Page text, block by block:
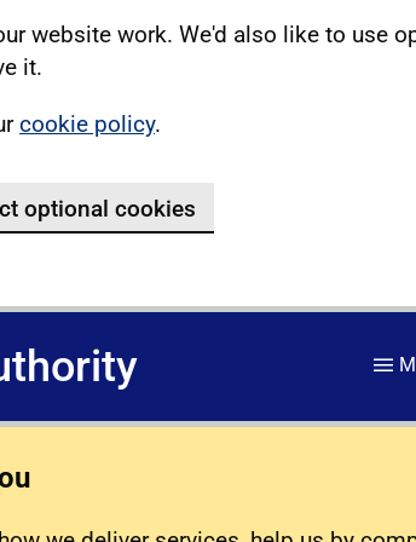
website work. We'd also like to use
it.
cookie policy.
optional cookies